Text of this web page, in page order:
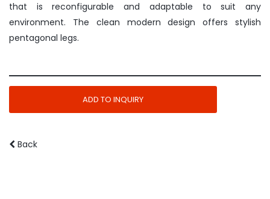
that is reconfigurable and adaptable to suit any
environment. The clean modern design offers stylish
pentagonal legs.
ADD TO INQUIRY
Back